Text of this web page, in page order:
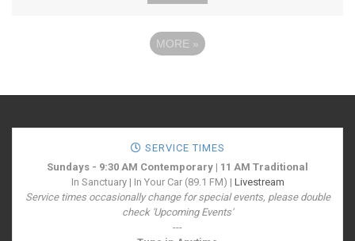
MORE »
SERVICE TIMES
Sundays - 9:30 AM Contemporary | 11 AM Traditional
In Sanctuary | In Your Car (89.1 FM) | Livestream
Service times occasionally change for special events, please double
check 'Upcoming Events'
---